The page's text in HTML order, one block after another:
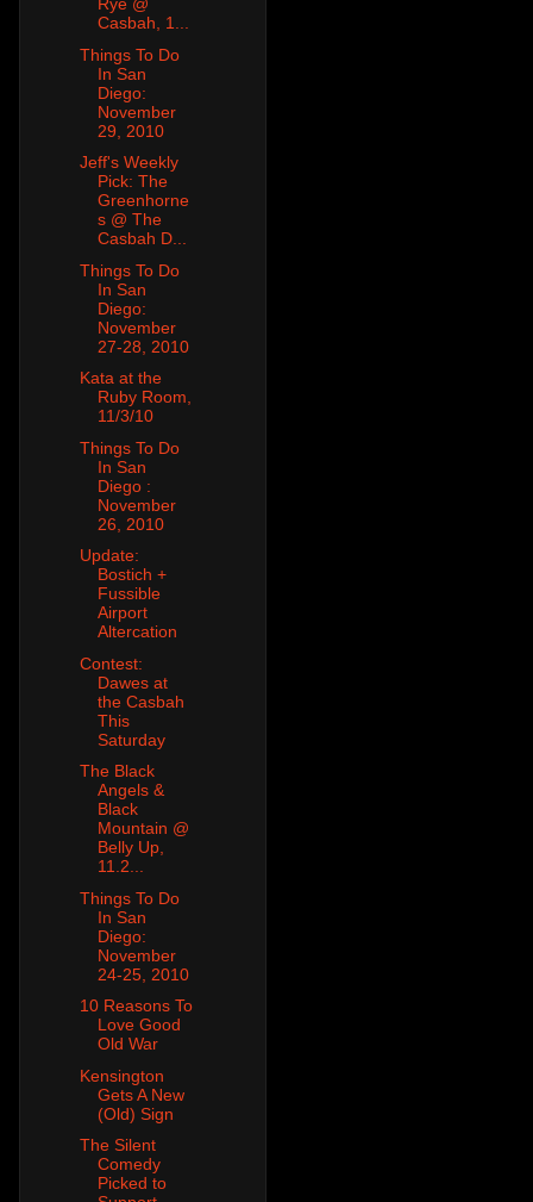
Rye @
Casbah, 1...
Things To Do
In San
Diego:
November
29, 2010
Jeff's Weekly
Pick: The
Greenhorne
s @ The
Casbah D...
Things To Do
In San
Diego:
November
27-28, 2010
Kata at the
Ruby Room,
11/3/10
Things To Do
In San
Diego :
November
26, 2010
Update:
Bostich +
Fussible
Airport
Altercation
Contest:
Dawes at
the Casbah
This
Saturday
The Black
Angels &
Black
Mountain @
Belly Up,
11.2...
Things To Do
In San
Diego:
November
24-25, 2010
10 Reasons To
Love Good
Old War
Kensington
Gets A New
(Old) Sign
The Silent
Comedy
Picked to